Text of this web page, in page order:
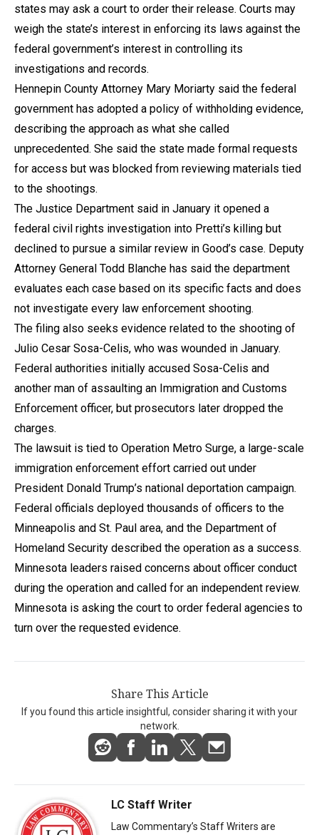
states may ask a court to order their release. Courts may
weigh the state’s interest in enforcing its laws against the
federal government’s interest in controlling its
investigations and records.
Hennepin County Attorney Mary Moriarty said the federal
government has adopted a policy of withholding evidence,
describing the approach as what she called
unprecedented. She said the state made formal requests
for access but was blocked from reviewing materials tied
to the shootings.
The Justice Department said in January it opened a
federal civil rights investigation into Pretti’s killing but
declined to pursue a similar review in Good’s case. Deputy
Attorney General Todd Blanche has said the department
evaluates each case based on its specific facts and does
not investigate every law enforcement shooting.
The filing also seeks evidence related to the shooting of
Julio Cesar Sosa-Celis, who was wounded in January.
Federal authorities initially accused Sosa-Celis and
another man of assaulting an Immigration and Customs
Enforcement officer, but prosecutors later dropped the
charges.
The lawsuit is tied to Operation Metro Surge, a large-scale
immigration enforcement effort carried out under
President Donald Trump’s national deportation campaign.
Federal officials deployed thousands of officers to the
Minneapolis and St. Paul area, and the Department of
Homeland Security described the operation as a success.
Minnesota leaders raised concerns about officer conduct
during the operation and called for an independent review.
Minnesota is asking the court to order federal agencies to
turn over the requested evidence.
Share This Article
If you found this article insightful, consider sharing it with your
network.
LC Staff Writer
Law Commentary’s Staff Writers are